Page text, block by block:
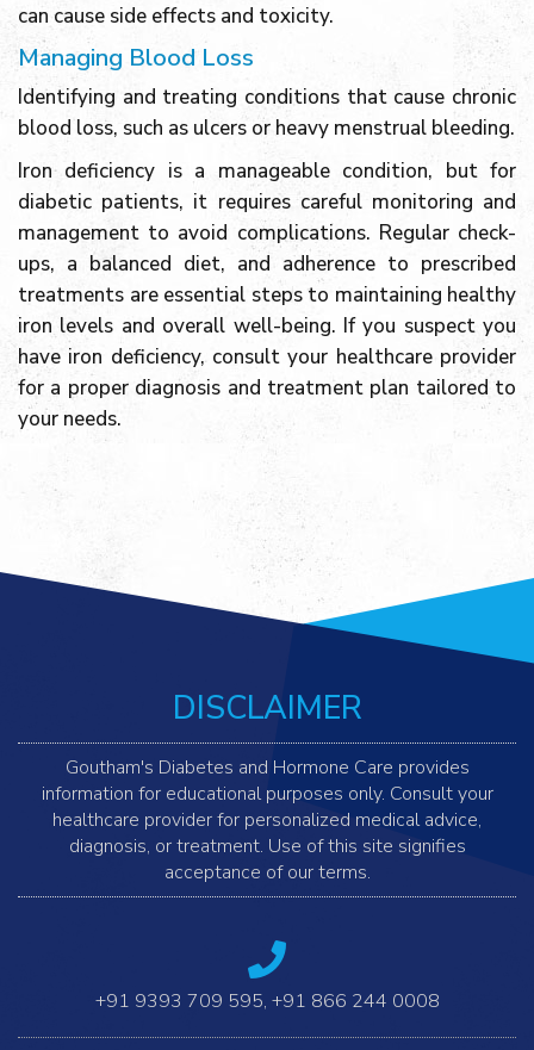
can cause side effects and toxicity.
Managing Blood Loss
Identifying and treating conditions that cause chronic
blood loss, such as ulcers or heavy menstrual bleeding.
Iron deficiency is a manageable condition, but for
diabetic patients, it requires careful monitoring and
management to avoid complications. Regular check-
ups, a balanced diet, and adherence to prescribed
treatments are essential steps to maintaining healthy
iron levels and overall well-being. If you suspect you
have iron deficiency, consult your healthcare provider
for a proper diagnosis and treatment plan tailored to
your needs.
DISCLAIMER
Goutham's Diabetes and Hormone Care provides
information for educational purposes only. Consult your
healthcare provider for personalized medical advice,
diagnosis, or treatment. Use of this site signifies
acceptance of our terms.
+91 9393 709 595, +91 866 244 0008